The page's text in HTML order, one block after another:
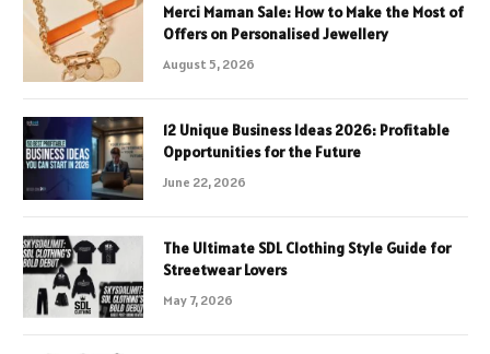
Merci Maman Sale: How to Make the Most of
Offers on Personalised Jewellery
August 5, 2026
12 Unique Business Ideas 2026: Profitable
Opportunities for the Future
June 22, 2026
The Ultimate SDL Clothing Style Guide for
Streetwear Lovers
May 7, 2026